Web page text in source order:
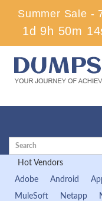
Summer Sale -
1d 9h 50m
Hot Vendors
Adobe
Android
MuleSoft
Netapp